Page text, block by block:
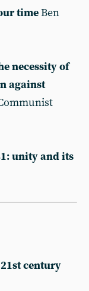
timeBen
necessity of
against
unity and its
century